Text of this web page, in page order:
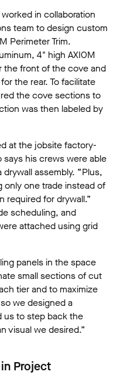
in collaboration
team to design custom
Perimeter Trim.
4" high AXIOM
the front of the cove and
the rear. To facilitate
the cove sections to
was then labeled by
at the jobsite factory-
his crews were able
assembly. “Plus,
only one trade instead of
required for drywall.”
scheduling, and
attached using grid
panels in the space
small sections of cut
tier and to maximize
we designed a
us to step back the
visual we desired.”
Project